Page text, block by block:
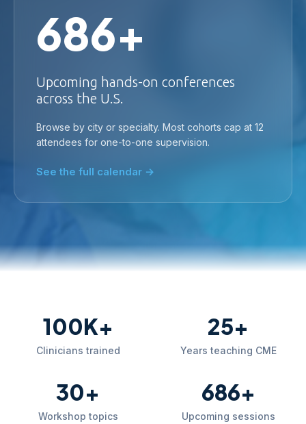
686+
Upcoming hands-on conferences
across the U.S.
Browse by city or specialty. Most cohorts cap at 12
attendees for one-to-one supervision.
See the full calendar →
100K+
Clinicians trained
25+
Years teaching CME
30+
Workshop topics
686+
Upcoming sessions